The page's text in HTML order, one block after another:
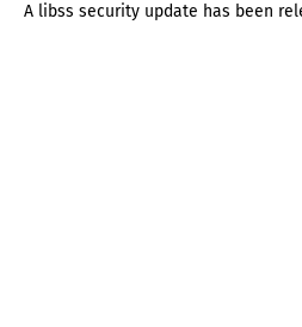
A libss security update has been